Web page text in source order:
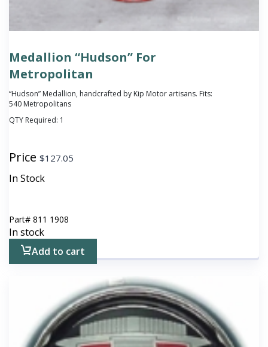
Medallion “Hudson” For
Metropolitan
“Hudson” Medallion, handcrafted by Kip Motor artisans. Fits:
540 Metropolitans
QTY Required: 1
Price $127.05
In Stock
Part# 811 1908
In stock
Add to cart